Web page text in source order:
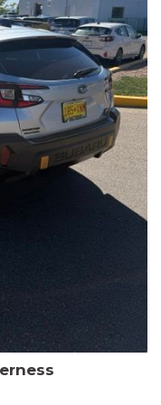
with a 2.5L 4-
Lineartronic CVT and
24 city / 28 highway
this Forester is
and reliability is
Backed by a
Assistance, a $0
Warranty of 84
confidence. Plus, enjoy
Owner Loyalty
capability, and
Wilderness.
your new off-road